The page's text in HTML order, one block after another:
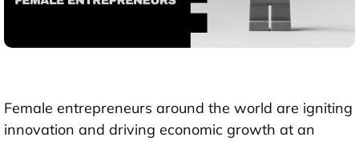
Female entrepreneurs around the world are igniting
innovation and driving economic growth at an